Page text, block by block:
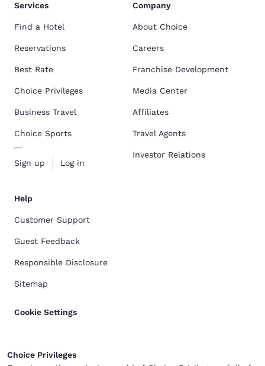
Services
Find a Hotel
Reservations
Best Rate
Choice Privileges
Business Travel
Choice Sports
Sign up Log in
Company
About Choice
Careers
Franchise Development
Media Center
Affiliates
Travel Agents
Investor Relations
Help
Customer Support
Guest Feedback
Responsible Disclosure
Sitemap
Cookie Settings
Choice Privileges